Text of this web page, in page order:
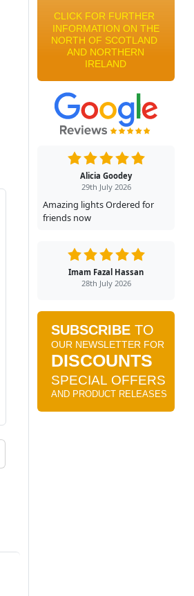
Alicia Goodey
29th July 2026
Amazing lights Ordered for
friends now
Imam Fazal Hassan
28th July 2026